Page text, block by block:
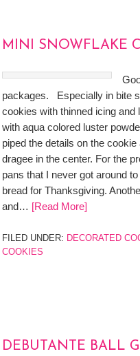
MINI SNOWFLAKE
packages. Especially in bite
cookies with thinned icing and
with aqua colored luster
piped the details on the
dragee in the center. For the
pans that I never got around
bread for Thanksgiving.
and… [Read More]
FILED UNDER: DECORATED
COOKIES
DEBUTANTE BALL